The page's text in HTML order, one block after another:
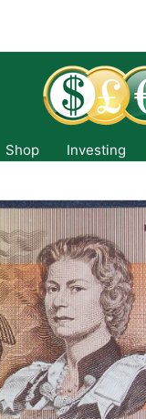
Shop Investing